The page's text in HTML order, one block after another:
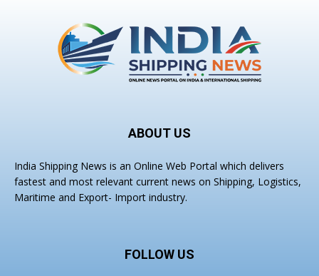
ABOUT US
India Shipping News is an Online Web Portal which delivers
fastest and most relevant current news on Shipping, Logistics,
Maritime and Export- Import industry.
FOLLOW US